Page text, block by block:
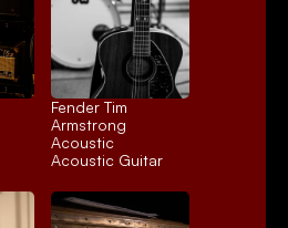
Fender Tim
Armstrong
Acoustic
Acoustic Guitar